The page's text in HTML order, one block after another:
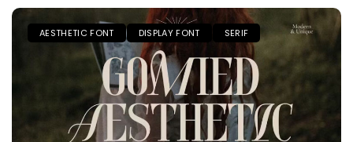
AESTHETIC FONT DISPLAY FONT SERIF